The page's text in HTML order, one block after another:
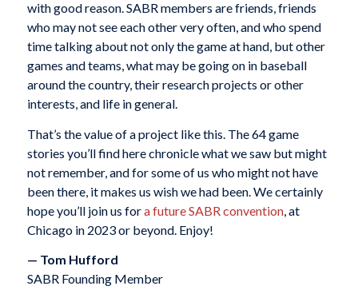
with good reason. SABR members are friends, friends
who may not see each other very often, and who spend
time talking about not only the game at hand, but other
games and teams, what may be going on in baseball
around the country, their research projects or other
interests, and life in general.
That’s the value of a project like this. The 64 game
stories you’ll find here chronicle what we saw but might
not remember, and for some of us who might not have
been there, it makes us wish we had been. We certainly
hope you’ll join us fora future SABR convention, at
Chicago in 2023 or beyond. Enjoy!
— Tom Hufford
SABR Founding Member